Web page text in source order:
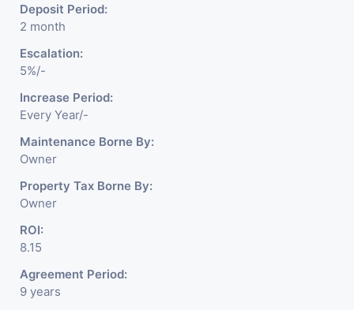
Deposit Period:
2 month
Escalation:
5%/-
Increase Period:
Every Year/-
Maintenance Borne By:
Owner
Property Tax Borne By:
Owner
ROI:
8.15
Agreement Period:
9 years